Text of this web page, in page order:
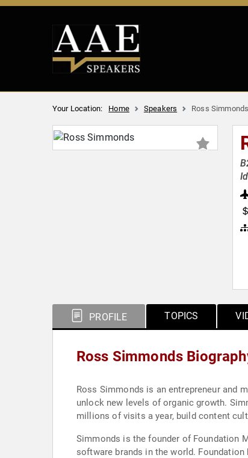
Your Location: Home Speakers Ross Simmonds
PROFILE TOPICS
Ross Simmonds
Ross Simmonds is an entrepreneur and
unlock new levels of organic growth.
millions of visits a year, build content
Simmonds is the founder of Foundation
software brands in the world. Foundation